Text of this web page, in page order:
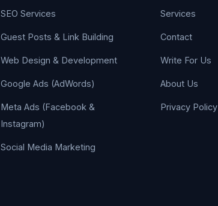
SEO Services
Guest Posts & Link Building
Web Design & Development
Google Ads (AdWords)
Meta Ads (Facebook &
Instagram)
Social Media Marketing
Services
Contact
Write For Us
About Us
Privacy Policy